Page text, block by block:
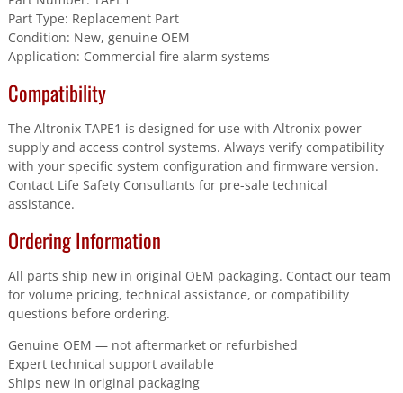
Part Type: Replacement Part
Condition: New, genuine OEM
Application: Commercial fire alarm systems
Compatibility
The Altronix TAPE1 is designed for use with Altronix power
supply and access control systems. Always verify compatibility
with your specific system configuration and firmware version.
Contact Life Safety Consultants for pre-sale technical
assistance.
Ordering Information
All parts ship new in original OEM packaging. Contact our team
for volume pricing, technical assistance, or compatibility
questions before ordering.
Genuine OEM — not aftermarket or refurbished
Expert technical support available
Ships new in original packaging